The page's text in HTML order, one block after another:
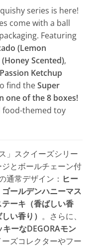
series is here!
come with a ball
Featuring
(Lemon
Scented),
Passion Ketchup
find theSuper
one of the 8 boxes!
food-themed toy
」スクイーズシリー
とボールチェーン付
通常デザイン： ヒー
ゴールデンハニーマス
ーキ（香ばしい香
い香り） 。さらに、
ーなDEGORAモン
ズコレクターやフー